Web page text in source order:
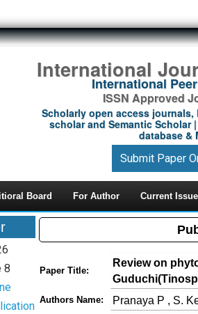
International
International
ISSN Approved
Scholarly open access journals,
scholar and Semantic Scholar
database &
Submit Paper
Board For Author Current Issue
8
Paper Title:
Review on
Authors Name: Pranaya P , S.